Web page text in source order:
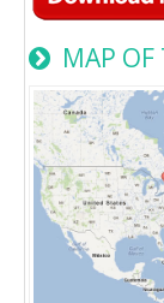
MAP OF